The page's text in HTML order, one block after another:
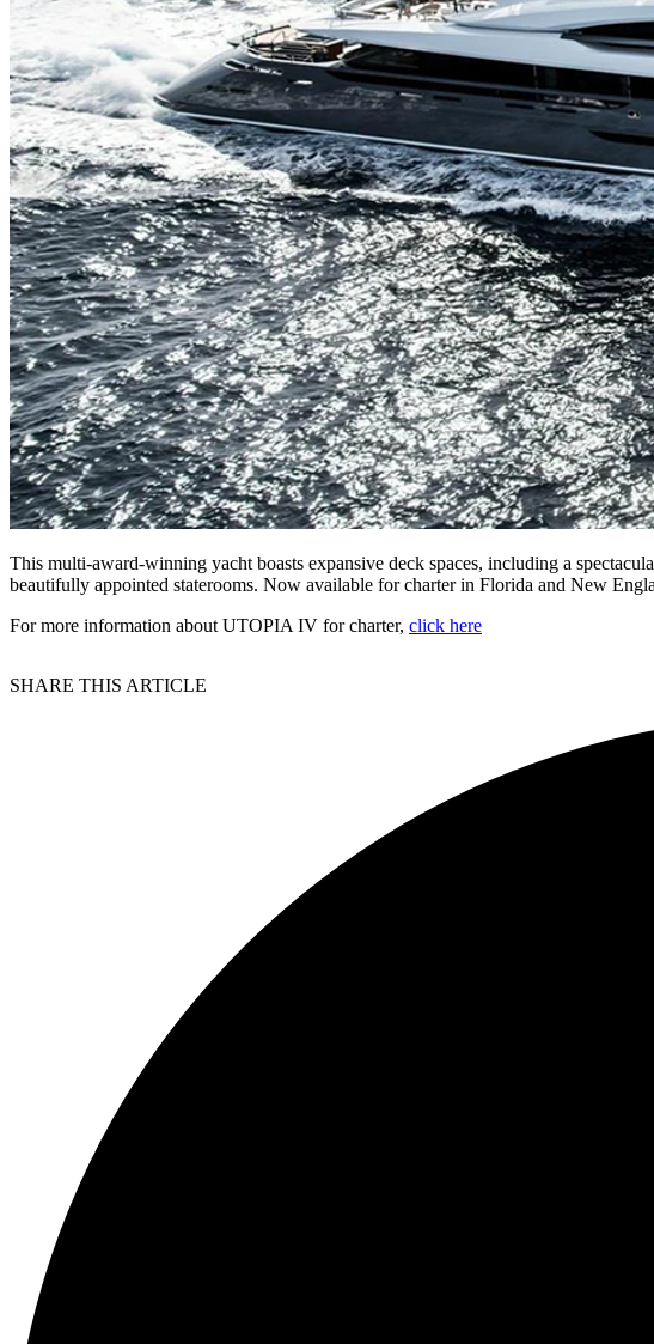
This multi-award-winning yacht boasts expansive deck spaces, including a
beautifully appointed staterooms. Now available for charter in Florida and New
For more information about UTOPIA IV for charter, click here
SHARE THIS ARTICLE